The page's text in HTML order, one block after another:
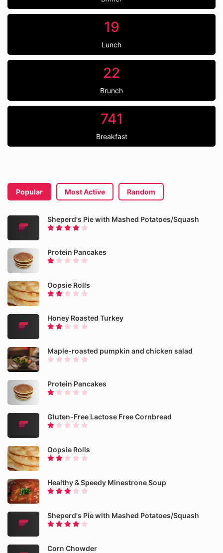
19
Lunch
22
Brunch
741
Breakfast
Popular Most Active Random
Sheperd's Pie with Mashed Potatoes/Squash
Protein Pancakes
Oopsie Rolls
Honey Roasted Turkey
Maple-roasted pumpkin and chicken salad
Protein Pancakes
Gluten-Free Lactose Free Cornbread
Oopsie Rolls
Healthy & Speedy Minestrone Soup
Sheperd's Pie with Mashed Potatoes/Squash
Corn Chowder